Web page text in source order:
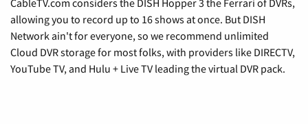
allowing you to record up to 16 shows at once. But DISH
Network ain't for everyone, so we recommend unlimited
Cloud DVR storage for most folks, with providers like DIRECTV,
YouTube TV, and Hulu + Live TV leading the virtual DVR pack.